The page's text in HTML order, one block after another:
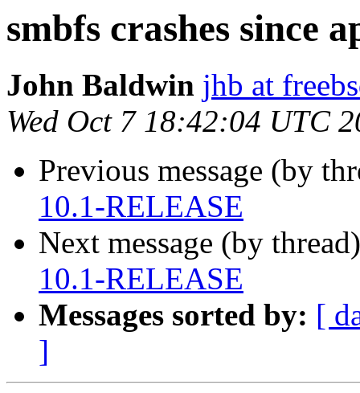
smbfs crashes since
John Baldwin jhb at
Wed Oct 7 18:42:04 UTC
Previous message (by
10.1-RELEASE
Next message (by
10.1-RELEASE
Messages sorted by: [
]